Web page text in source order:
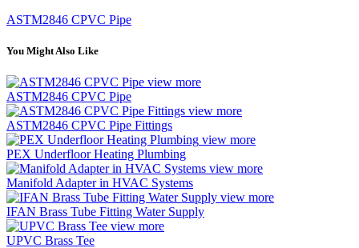
ASTM2846 CPVC Pipe
You Might Also Like
view more
ASTM2846 CPVC Pipe
view more
ASTM2846 CPVC Pipe Fittings
view more
PEX Underfloor Heating Plumbing
view more
Manifold Adapter in HVAC Systems
view more
IFAN Brass Tube Fitting Water Supply
view more
UPVC Brass Tee